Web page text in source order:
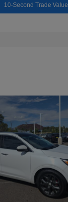
10-Second Trade Value